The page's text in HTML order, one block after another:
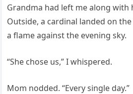
Grandma had left me along with
Outside, a cardinal landed on
a flame against the evening sky.
“She chose us,” I whispered.
Mom nodded. “Every single day.”